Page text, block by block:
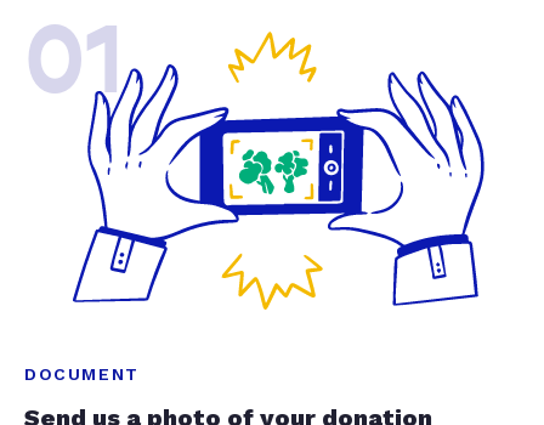
01
DOCUMENT
Send us a photo of your donation